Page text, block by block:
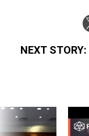
NEXT STORY: